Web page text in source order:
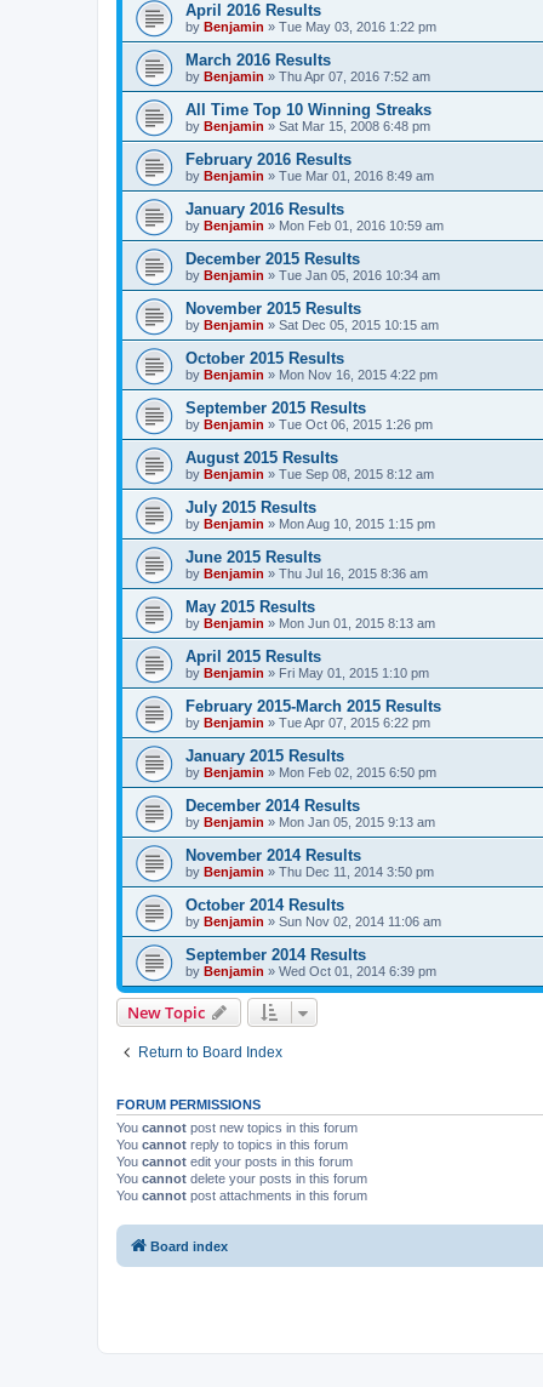
April 2016 Results
by Benjamin » Tue May 03, 2016 1:22 pm
March 2016 Results
by Benjamin » Thu Apr 07, 2016 7:52 am
All Time Top 10 Winning Streaks
by Benjamin » Sat Mar 15, 2008 6:48 pm
February 2016 Results
by Benjamin » Tue Mar 01, 2016 8:49 am
January 2016 Results
by Benjamin » Mon Feb 01, 2016 10:59 am
December 2015 Results
by Benjamin » Tue Jan 05, 2016 10:34 am
November 2015 Results
by Benjamin » Sat Dec 05, 2015 10:15 am
October 2015 Results
by Benjamin » Mon Nov 16, 2015 4:22 pm
September 2015 Results
by Benjamin » Tue Oct 06, 2015 1:26 pm
August 2015 Results
by Benjamin » Tue Sep 08, 2015 8:12 am
July 2015 Results
by Benjamin » Mon Aug 10, 2015 1:15 pm
June 2015 Results
by Benjamin » Thu Jul 16, 2015 8:36 am
May 2015 Results
by Benjamin » Mon Jun 01, 2015 8:13 am
April 2015 Results
by Benjamin » Fri May 01, 2015 1:10 pm
February 2015-March 2015 Results
by Benjamin » Tue Apr 07, 2015 6:22 pm
January 2015 Results
by Benjamin » Mon Feb 02, 2015 6:50 pm
December 2014 Results
by Benjamin » Mon Jan 05, 2015 9:13 am
November 2014 Results
by Benjamin » Thu Dec 11, 2014 3:50 pm
October 2014 Results
by Benjamin » Sun Nov 02, 2014 11:06 am
September 2014 Results
by Benjamin » Wed Oct 01, 2014 6:39 pm
New Topic
Return to Board Index
FORUM PERMISSIONS
You cannot post new topics in this forum
You cannot reply to topics in this forum
You cannot edit your posts in this forum
You cannot delete your posts in this forum
You cannot post attachments in this forum
Board index